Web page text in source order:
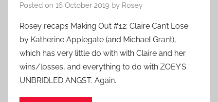
Posted on 16 October 2019 by Rosey
Rosey recaps Making Out #12: Claire Can’t Lose
by Katherine Applegate (and Michael Grant),
which has very little do with with Claire and her
wins/losses, and everything to do with ZOEY’S
UNBRIDLED ANGST. Again.